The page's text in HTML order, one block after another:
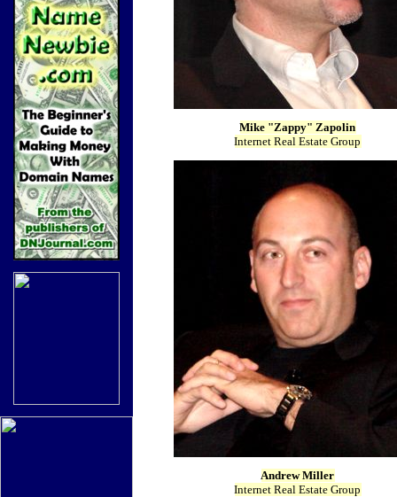
Mike "Zappy" Zapolin
Internet Real Estate Group
Andrew Miller
Internet Real Estate Group